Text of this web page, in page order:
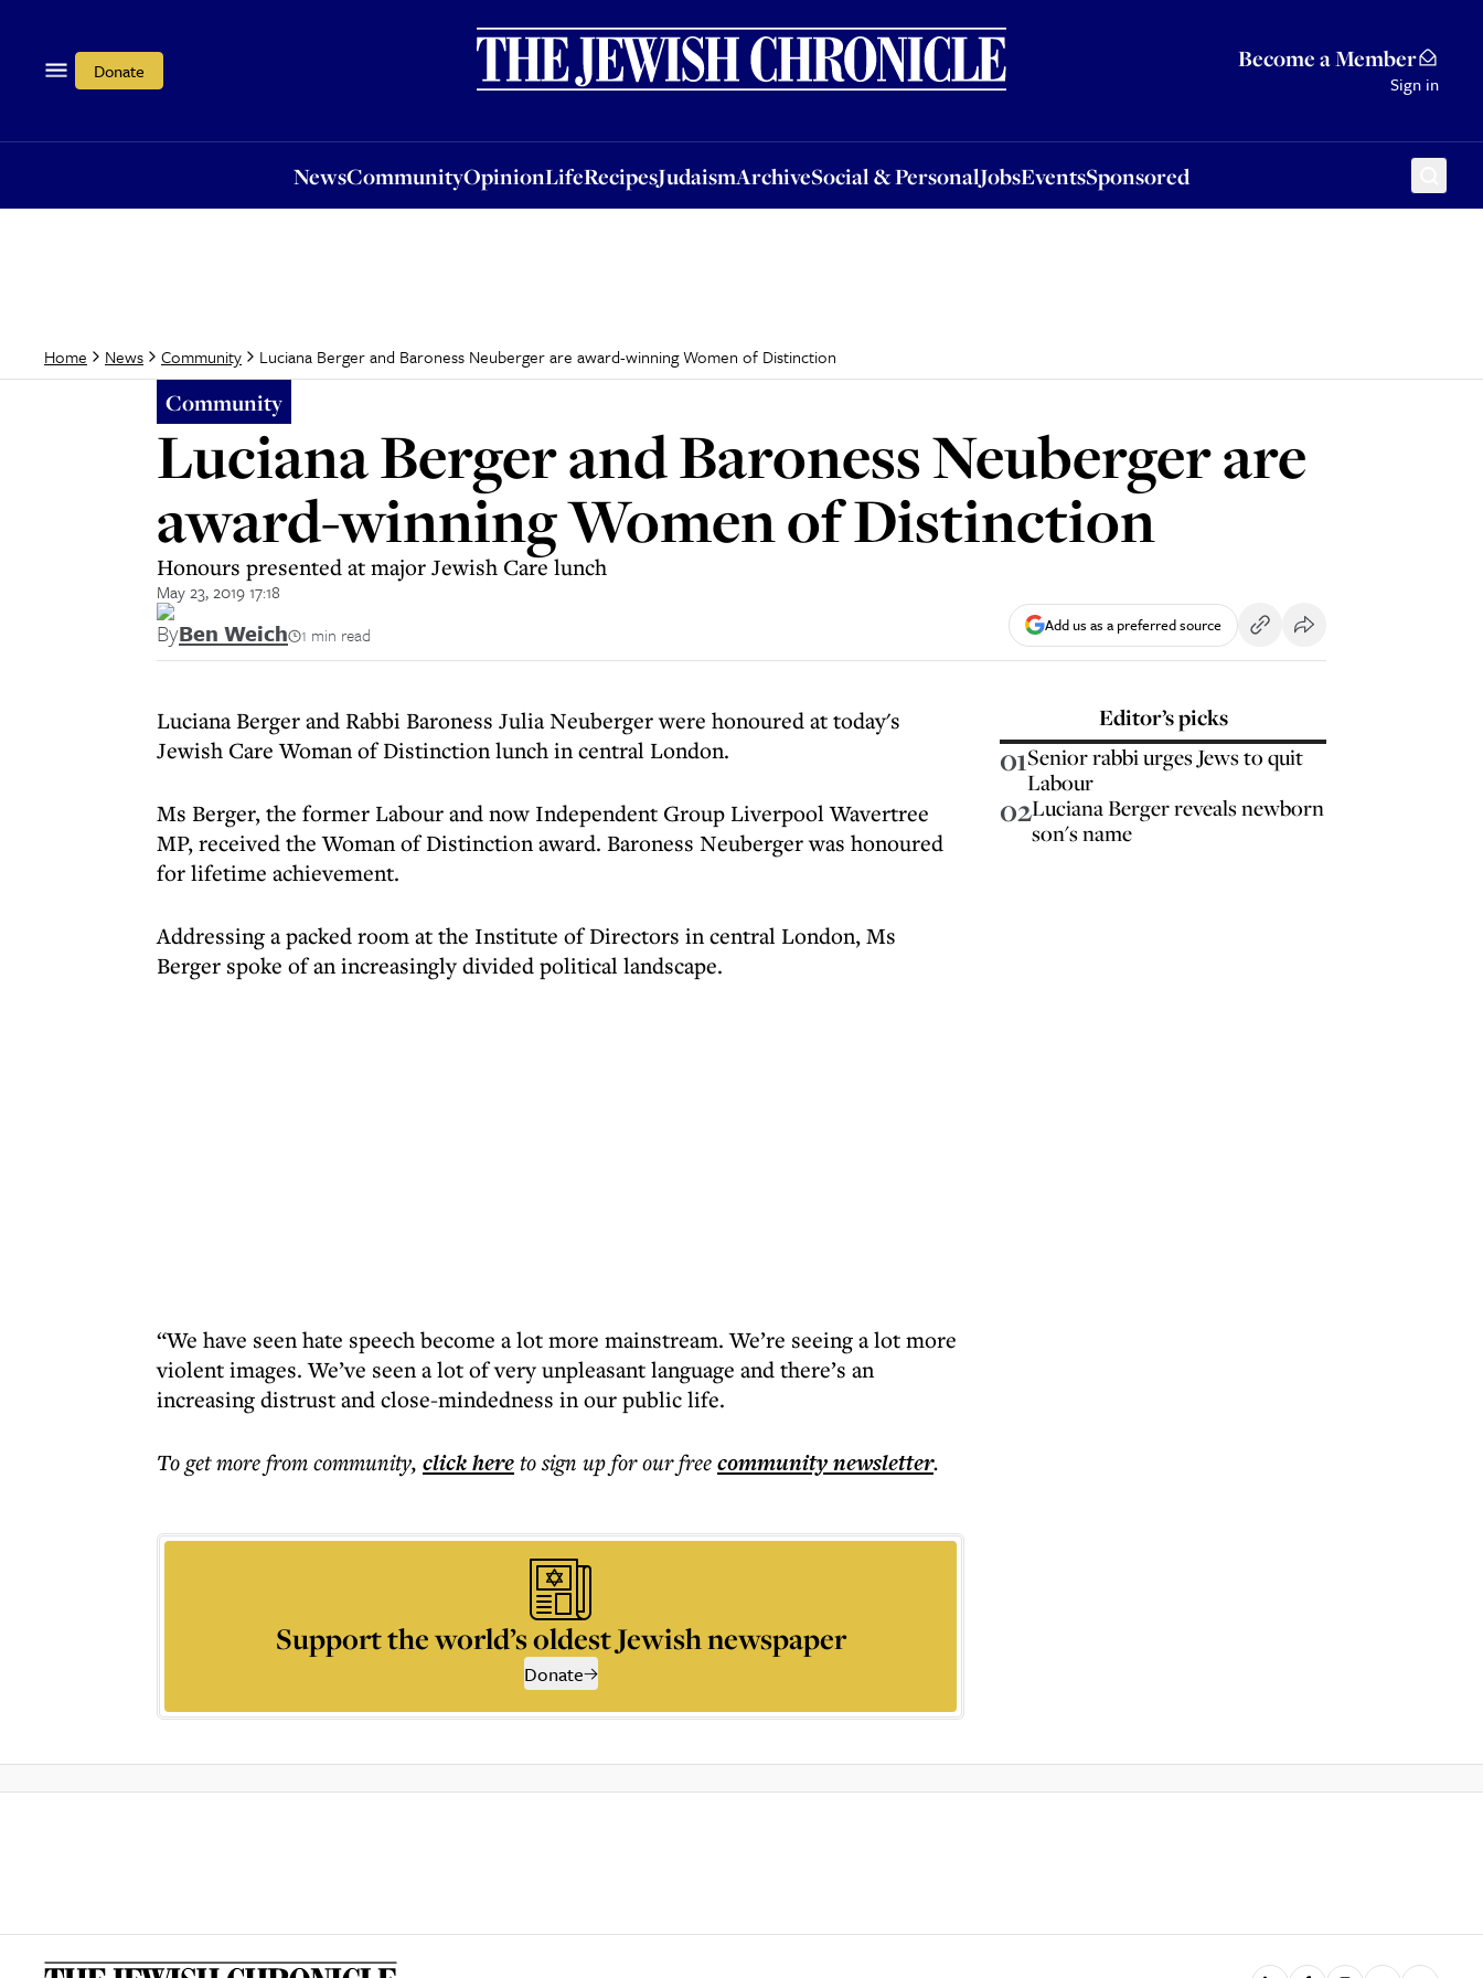
Donate Become a Member
Sign in
NewsCommunityOpinionLifeRecipesJudaismArchiveSocial & PersonalJobsEventsSponsored
OpinionLifeRecipesJudaismArchiveSocial & PersonalJobsEventsSponsored
Home News Community Luciana Berger and Baroness Neuberger are award-winning Women of Distinction
Community
Luciana Berger and Baroness Neuberger are
award-winning Women of Distinction
Honours presented at major Jewish Care lunch
May 23, 2019 17:18
ByBen Weich 1 min read Add us as a preferred source
Luciana Berger and Rabbi Baroness Julia Neuberger were honoured at today's
Jewish Care Woman of Distinction lunch in central London.
Ms Berger, the former Labour and now Independent Group Liverpool Wavertree
MP, received the Woman of Distinction award. Baroness Neuberger was honoured
for lifetime achievement.
Addressing a packed room at the Institute of Directors in central London, Ms
Berger spoke of an increasingly divided political landscape.
“We have seen hate speech become a lot more mainstream. We’re seeing a lot more
violent images. We’ve seen a lot of very unpleasant language and there’s an
increasing distrust and close-mindedness in our public life.
To get morefrom community, click hereto sign up for our freecommunitynewsletter.
Support the world’s oldest Jewish newspaper
Donate
Editor’s picks
01Senior rabbi urges Jews to quit
Labour
02Luciana Berger reveals newborn
son's name